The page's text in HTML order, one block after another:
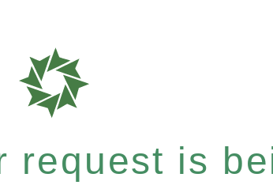
request is